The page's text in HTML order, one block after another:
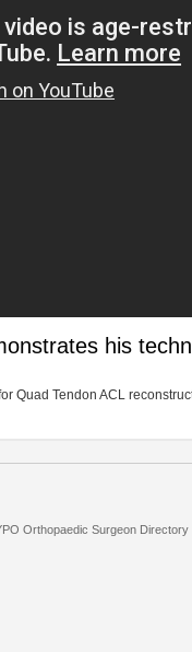
his
Quad Tendon ACL
Orthopaedic Surgeon Directory